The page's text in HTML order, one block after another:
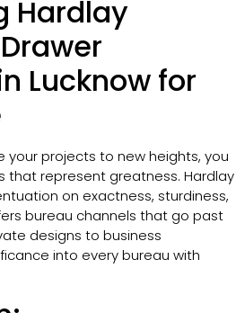
Hardlay
Lucknow for
your projects to new heights, you
that represent greatness. Hardlay
on exactness, sturdiness,
bureau channels that go past
designs to business
into every bureau with